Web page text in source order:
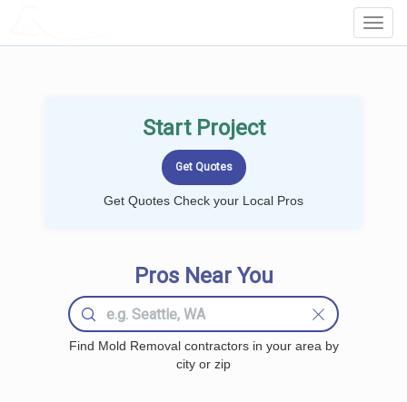
Start Project
Get Quotes Check your Local Pros
Pros Near You
Find Mold Removal contractors in your area by
city or zip